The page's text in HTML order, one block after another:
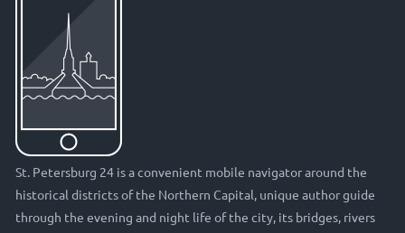
St. Petersburg 24 is a convenient mobile navigator around the
historical districts of the Northern Capital, unique author guide
through the evening and night life of the city, its bridges, rivers